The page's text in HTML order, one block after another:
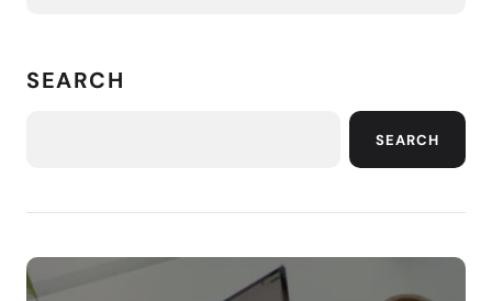
SEARCH
SEARCH